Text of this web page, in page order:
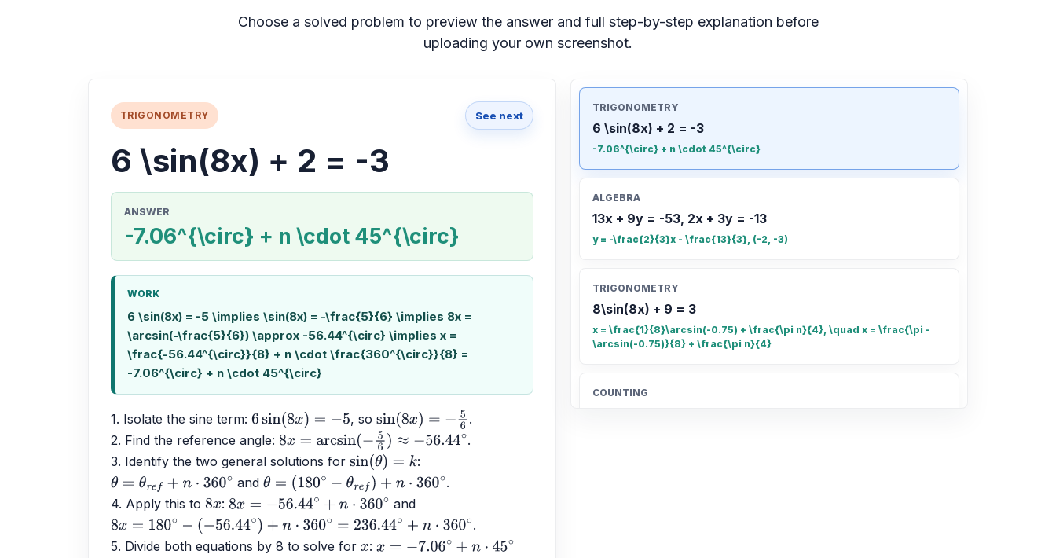
Choose a solved problem to preview the answer and full step-by-step explanation before
uploading your own screenshot.
TRIGONOMETRY See next
6 \sin(8x) + 2 = -3
ANSWER
-7.06^{\circ} + n \cdot 45^{\circ}
WORK
6 \sin(8x) = -5 \implies \sin(8x) = -\frac{5}{6} \implies 8x =
\arcsin(-\frac{5}{6}) \approx -56.44^{\circ} \implies x =
\frac{-56.44^{\circ}}{8} + n \cdot \frac{360^{\circ}}{8} =
-7.06^{\circ} + n \cdot 45^{\circ}
1. Isolate the sine term: 6 sin(8x)= −5 , so sin(8x)= −5 6
.
2. Find the reference angle: 8x=arcsin(−56)≈−56.44∘
.
3. Identify the two general solutions for sin(θ)= k
:
θ =θ ref+n⋅360 ∘ and θ =(180∘− θ re f)+n⋅360 ∘
.
4. Apply this to 8x: 8x=−56.44∘+n 360∘
and
8x=180∘−( −56.44∘)+n⋅ 360∘= 236.44 ∘+ n⋅360∘
.
5. Divide both equations by 8 to solve for x: x=−7.06∘+n⋅ 45 ∘
TRIGONOMETRY
6 \sin(8x) + 2 = -3
-7.06^{\circ} + n \cdot 45^{\circ}
ALGEBRA
13x + 9y = -53, 2x + 3y = -13
y = -\frac{2}{3}x - \frac{13}{3}, (-2, -3)
TRIGONOMETRY
8\sin(8x) + 9 = 3
x = \frac{1}{8}\arcsin(-0.75) + \frac{\pi n}{4}, \quad x = \frac{\pi -
\arcsin(-0.75)}{8} + \frac{\pi n}{4}
COUNTING